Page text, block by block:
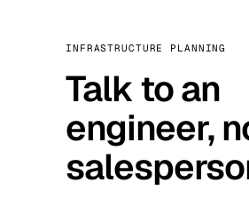
INFRASTRUCTURE PLANNING
Talk to an
engineer,